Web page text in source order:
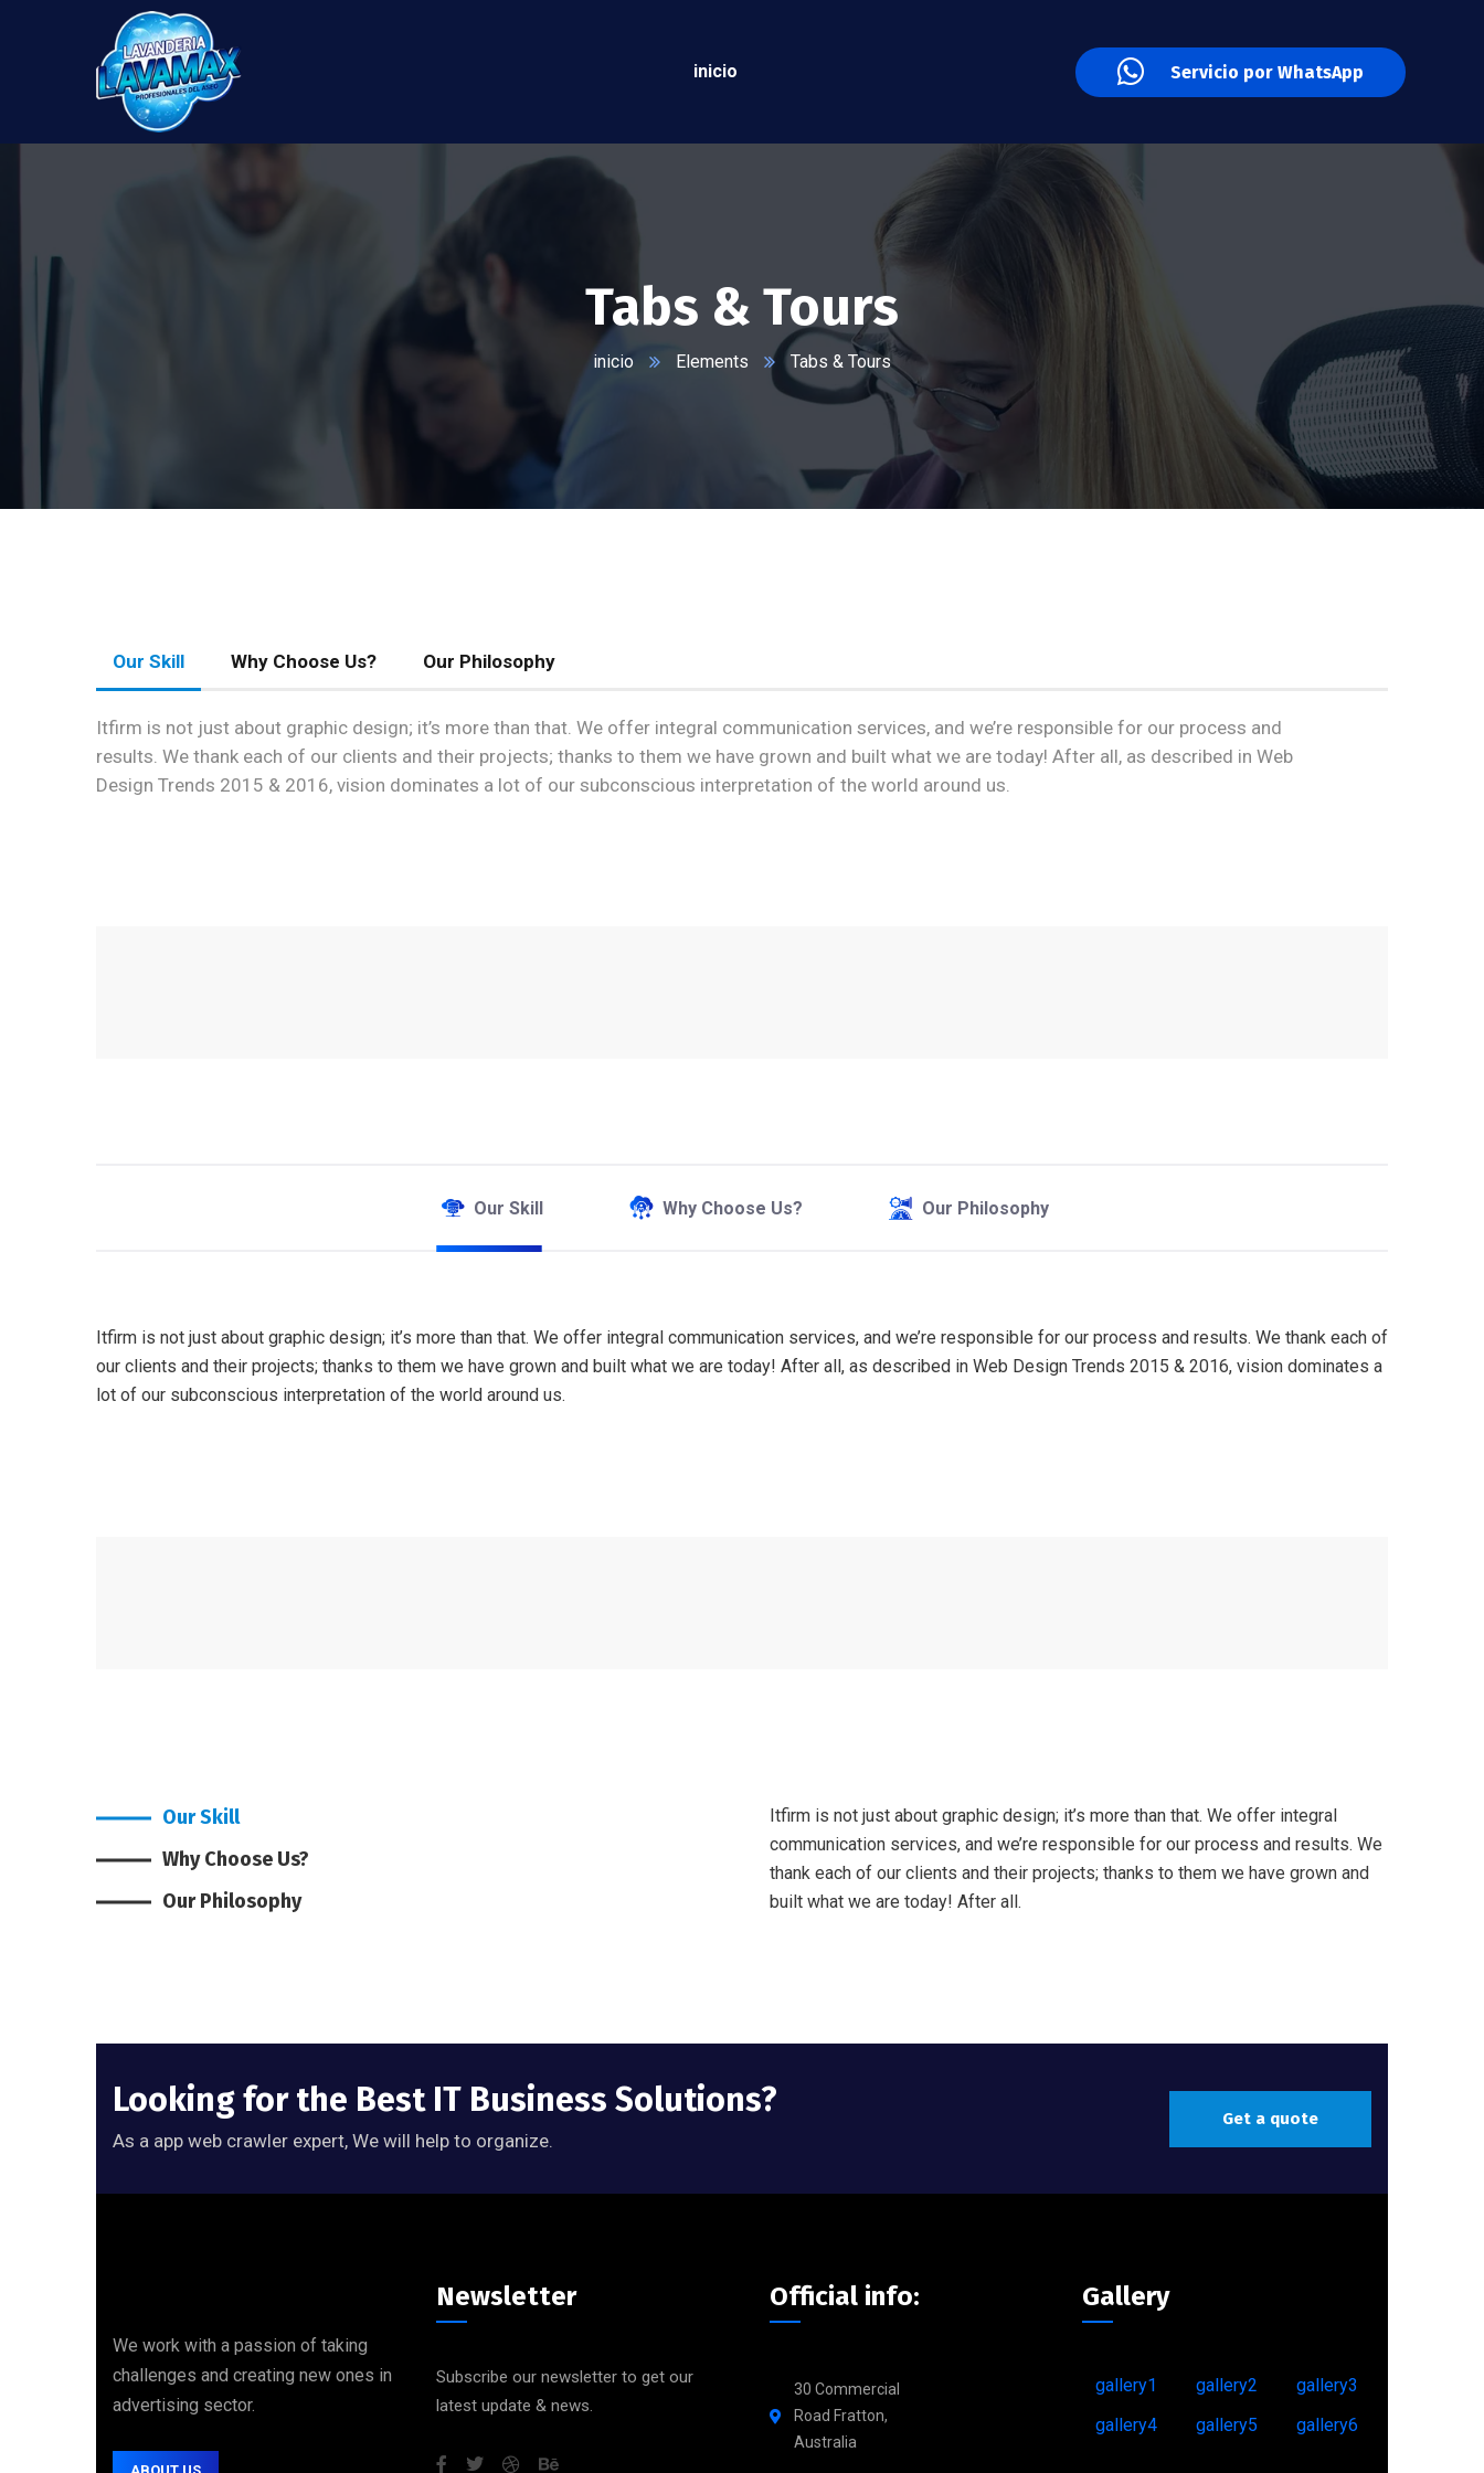
inicio Servicio por WhatsApp
Tabs & Tours
inicio Elements Tabs & Tours
Our Skill Why Choose Us? Our Philosophy
Itfirm is not just about graphic design; it’s more than that. We offer integral communication services, and we’re responsible for our process and
results. We thank each of our clients and their projects; thanks to them we have grown and built what we are today! After all, as described in Web
Design Trends 2015 & 2016, vision dominates a lot of our subconscious interpretation of the world around us.
Our Skill Why Choose Us? Our Philosophy
Itfirm is not just about graphic design; it’s more than that. We offer integral communication services, and we’re responsible for our process and results. We thank each of
our clients and their projects; thanks to them we have grown and built what we are today! After all, as described in Web Design Trends 2015 & 2016, vision dominates a
lot of our subconscious interpretation of the world around us.
Our Skill
Why Choose Us?
Our Philosophy
Itfirm is not just about graphic design; it’s more than that. We offer integral
communication services, and we’re responsible for our process and results. We
thank each of our clients and their projects; thanks to them we have grown and
built what we are today! After all.
Looking for the Best IT Business Solutions?
As a app web crawler expert, We will help to organize.
Get a quote
We work with a passion of taking
challenges and creating new ones in
advertising sector.
Newsletter
Subscribe our newsletter to get our
latest update & news.
Official info:
30 Commercial
Road Fratton,
Australia
Gallery
gallery1 gallery2
gallery3
gallery4
gallery5 gallery6